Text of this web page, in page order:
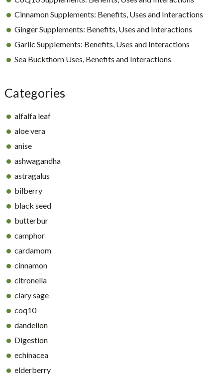
Cinnamon Supplements: Benefits, Uses and Interactions
Ginger Supplements: Benefits, Uses and Interactions
Garlic Supplements: Benefits, Uses and Interactions
Sea Buckthorn Uses, Benefits and Interactions
Categories
alfalfa leaf
aloe vera
anise
ashwagandha
astragalus
bilberry
black seed
butterbur
camphor
cardamom
cinnamon
citronella
clary sage
coq10
dandelion
Digestion
echinacea
elderberry